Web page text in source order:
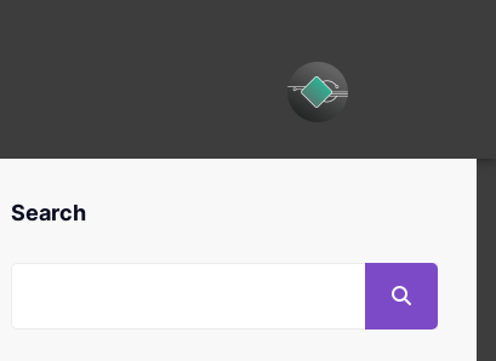
Search